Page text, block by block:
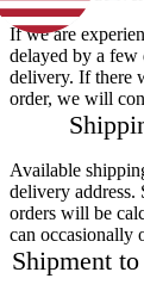
If we are
delayed by a few
delivery. If there
order, we will
Available
delivery address.
orders will be
can occasionally
Shipment